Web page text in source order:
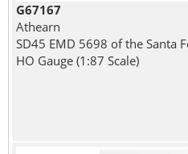
G67167
Athearn
SD45 EMD 5698 of the Santa
HO Gauge (1:87 Scale)